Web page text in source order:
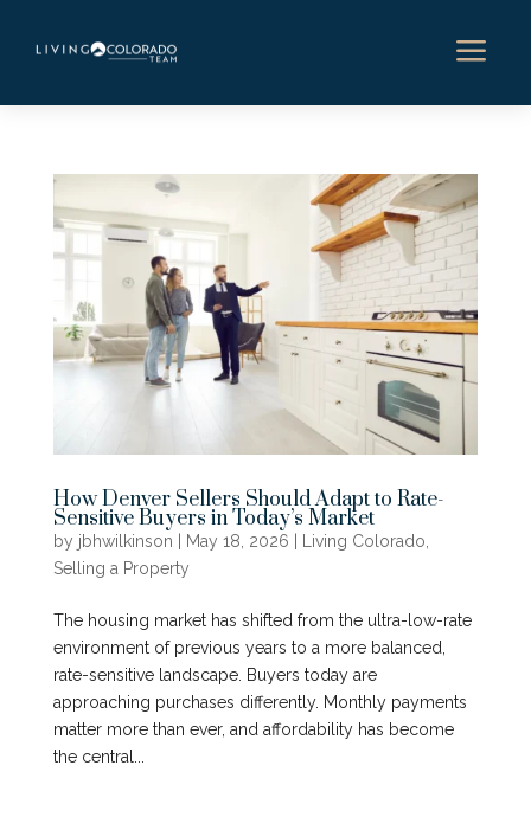
a
How Denver Sellers Should Adapt to Rate-
Sensitive Buyers in Today’s Market
by jbhwilkinson May 18, 2026 Living Colorado,
Selling a Property
The housing market has shifted from the ultra-low-rate
environment of previous years to a more balanced,
rate-sensitive landscape. Buyers today are
approaching purchases differently. Monthly payments
matter more than ever, and affordability has become
the central...